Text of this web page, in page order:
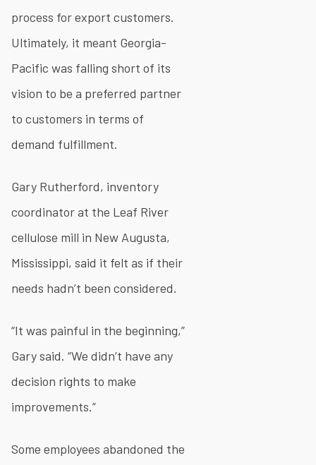
process for export customers.
Ultimately, it meant Georgia-
Pacific was falling short of its
vision to be a preferred partner
to customers in terms of
demand fulfillment.
Gary Rutherford, inventory
coordinator at the Leaf River
cellulose mill in New Augusta,
Mississippi, said it felt as if their
needs hadn’t been considered.
“It was painful in the beginning,”
Gary said. “We didn’t have any
decision rights to make
improvements.”
Some employees abandoned the